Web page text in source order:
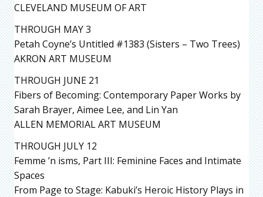
CLEVELAND MUSEUM OF ART
THROUGH MAY 3
Petah Coyne’s Untitled #1383 (Sisters – Two Trees)
AKRON ART MUSEUM
THROUGH JUNE 21
Fibers of Becoming: Contemporary Paper Works by
Sarah Brayer, Aimee Lee, and Lin Yan
ALLEN MEMORIAL ART MUSEUM
THROUGH JULY 12
Femme ’n isms, Part III: Feminine Faces and Intimate
Spaces
From Page to Stage: Kabuki’s Heroic History Plays in